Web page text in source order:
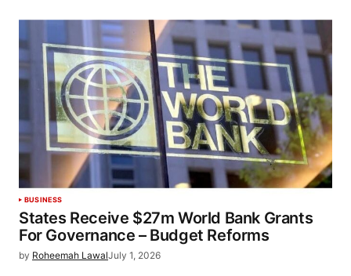
BUSINESS
States Receive $27m World Bank Grants
For Governance – Budget Reforms
by Roheemah LawalJuly 1, 2026